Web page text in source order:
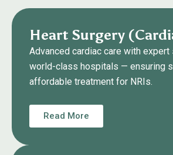
Heart Surgery
Advanced cardiac care with expert
world-class hospitals — ensuring
affordable treatment for NRIs.
Read More